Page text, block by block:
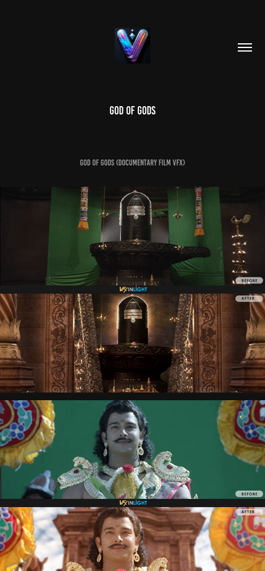
GOD OF GODS
GOD OF GODS (documentary film vfx)